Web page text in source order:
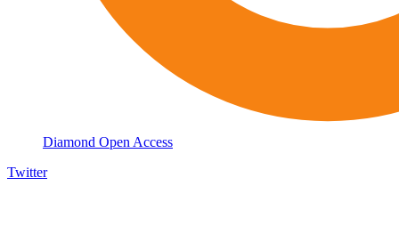
Diamond Open Access
Twitter